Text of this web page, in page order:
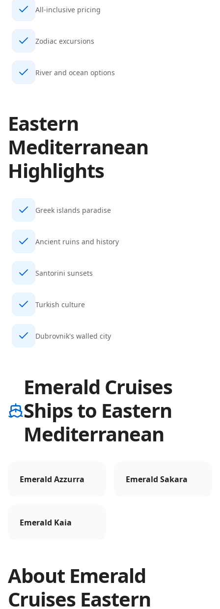
All-inclusive pricing
Zodiac excursions
River and ocean options
Eastern
Mediterranean
Highlights
Greek islands paradise
Ancient ruins and history
Santorini sunsets
Turkish culture
Dubrovnik's walled city
Emerald Cruises
Ships to Eastern
Mediterranean
Emerald Azzurra Emerald Sakara
Emerald Kaia
About Emerald
Cruises Eastern